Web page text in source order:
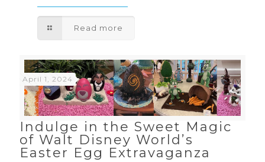
Read more
April 1, 2024
Indulge in the Sweet Magic
of Walt Disney World’s
Easter Egg Extravaganza